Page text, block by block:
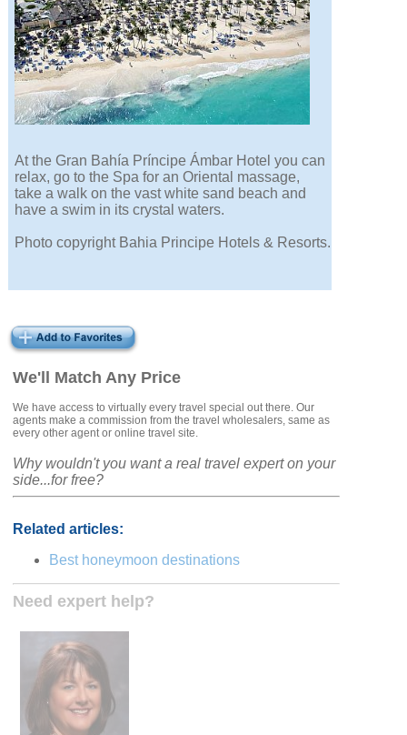
We'll Match Any Price
We have access to virtually every travel special out there. Our
agents make a commission from the travel wholesalers, same as
every other agent or online travel site.
Why wouldn't you want a real travel expert on your
side...for free?
Related articles:
Best honeymoon destinations
Need expert help?
At the Gran Bahía Príncipe Ámbar Hotel you can
relax, go to the Spa for an Oriental massage,
take a walk on the vast white sand beach and
have a swim in its crystal waters.
Photo copyright Bahia Principe Hotels & Resorts.